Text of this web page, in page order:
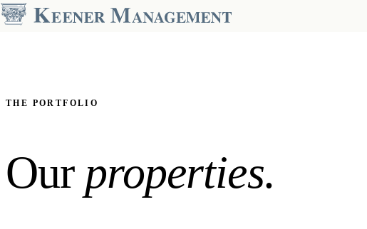
2000 Connecticut
The Hamilton House
The Windermere-Harrowgate
THE PORTFOLIO
Our properties.